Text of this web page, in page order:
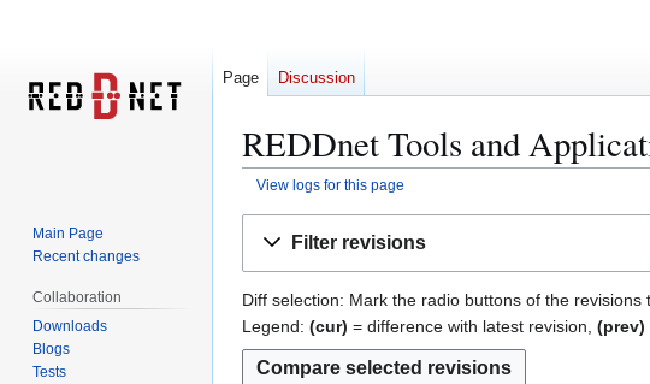
REDDnet Tools and
View logs for this page
Filter revisions
Diff selection: Mark the radio buttons of the
Legend: (cur) = difference with latest revision, (prev)
Page Discussion
Main Page
Recent changes
Collaboration
Downloads
Blogs
Tests